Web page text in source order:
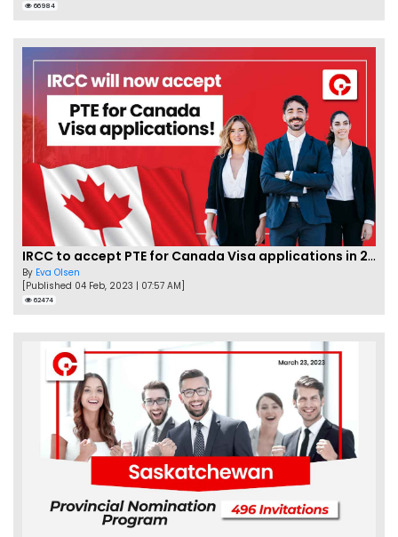
66984
IRCC to accept PTE for Canada Visa applications in 2023!
By Eva Olsen
[Published 04 Feb, 2023 | 07:57 AM]
62474